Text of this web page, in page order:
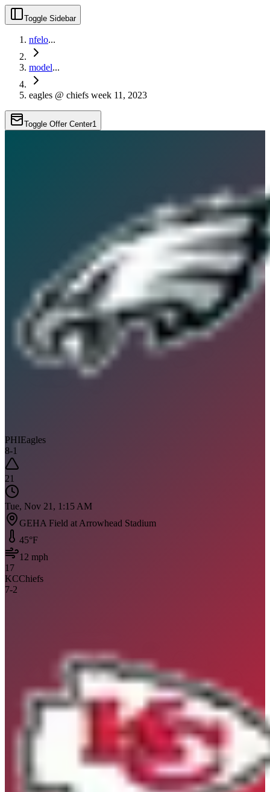
Toggle Sidebar
nfelo...
model...
eagles @ chiefs week 11, 2023
Toggle Offer Center1
PHIEagles
8-1
21
Tue, Nov 21, 1:15 AM
GEHA Field at Arrowhead Stadium
45°F
12 mph
17
KCChiefs
7-2